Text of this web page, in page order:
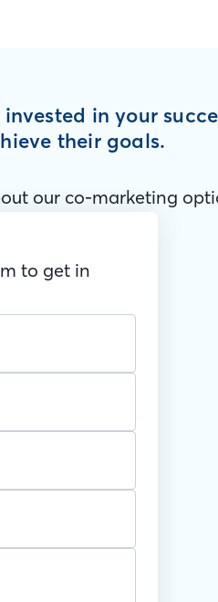
in your
their goals.
our co-marketing
to get in